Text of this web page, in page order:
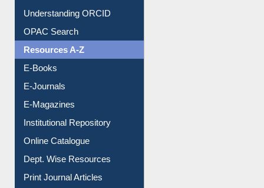
Understanding ORCID
OPAC Search
Resources A-Z
E-Books
E-Journals
E-Magazines
Institutional Repository
Online Catalogue
Dept. Wise Resources
Print Journal Articles